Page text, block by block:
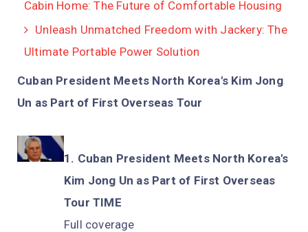
Cabin Home: The Future of Comfortable Housing
Unleash Unmatched Freedom with Jackery: The
Ultimate Portable Power Solution
Cuban President Meets North Korea's Kim Jong
Un as Part of First Overseas Tour
Cuban President Meets North Korea's
Kim Jong Un as Part of First Overseas
Tour TIME
Full coverage